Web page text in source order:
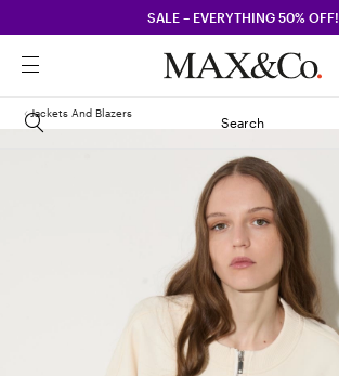
SALE – EVERYTHING 50% OFF!
Search
Jackets And Blazers